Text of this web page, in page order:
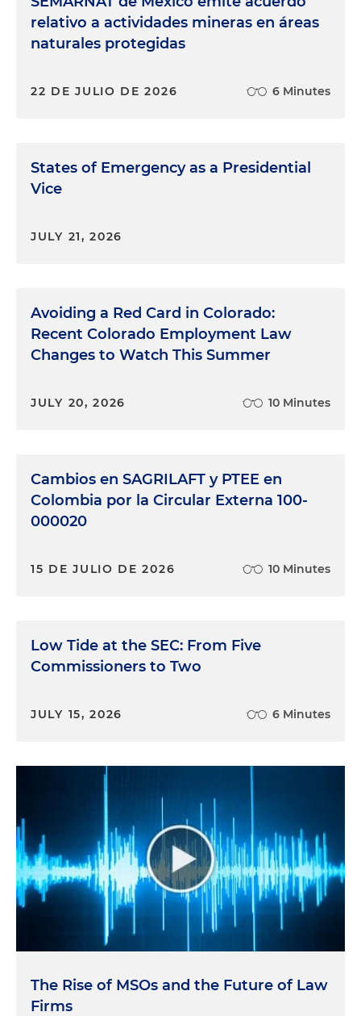
relativo a actividades mineras en áreas
naturales protegidas
22 DE JULIO DE 2026 6 Minutes
States of Emergency as a Presidential
Vice
JULY 21, 2026
Avoiding a Red Card in Colorado:
Recent Colorado Employment Law
Changes to Watch This Summer
JULY 20, 2026 10 Minutes
Cambios en SAGRILAFT y PTEE en
Colombia por la Circular Externa 100-
000020
15 DE JULIO DE 2026 10 Minutes
Low Tide at the SEC: From Five
Commissioners to Two
JULY 15, 2026 6 Minutes
The Rise of MSOs and the Future of Law
Firms